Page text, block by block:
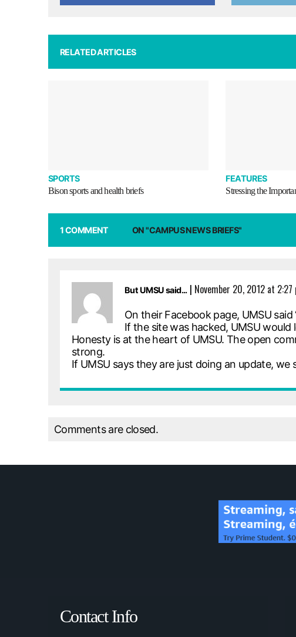
RELATED ARTICLES
SPORTS
Bison sports and health briefs
FEATURES
Stressing the
1 COMMENT ON "CAMPUS NEWS BRIEFS"
But UMSU said...| November 20, 2012 at 2:27
On their Facebook page, UMSU
If the site was hacked, UMSU would
Honesty is at the heart of UMSU. The open
strong.
If UMSU says they are just doing an update, we
Comments are closed.
Contact Info